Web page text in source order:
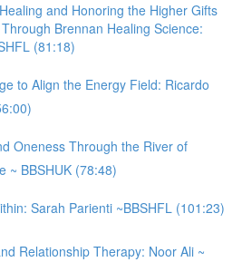
and Honoring the Higher Gifts
Brennan Healing Science:
(81:18)
to Align the Energy Field: Ricardo
Oneness Through the River of
~ BBSHUK (78:48)
Sarah Parienti ~BBSHFL (101:23)
Relationship Therapy: Noor Ali ~